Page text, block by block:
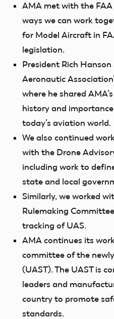
AMA met with the
ways we can work
for Model Aircraft in
legislation.
President Rich
Aeronautic
where he shared
history and
today’s aviation world.
We also continued
with the Drone
including work to
state and local
Similarly, we worked
Rulemaking
tracking of UAS.
AMA continues its
committee of the
(UAST). The UAST is
leaders and
country to promote
standards.